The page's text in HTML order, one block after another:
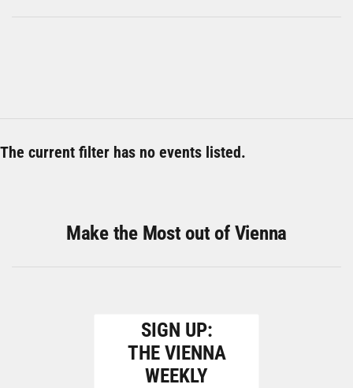
The current filter has no events listed.
Make the Most out of Vienna
SIGN UP:
THE VIENNA
WEEKLY